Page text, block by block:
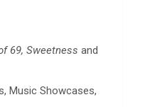
69, Sweetness and
Music Showcases,